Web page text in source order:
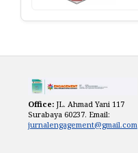
Office: JL. Ahmad Yani 117
Surabaya 60237. Email:
jurnalengagement@gmail.com